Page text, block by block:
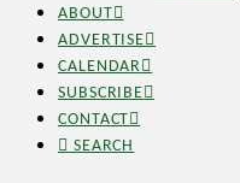
ABOUT
ADVERTISE
CALENDAR
SUBSCRIBE
CONTACT
SEARCH